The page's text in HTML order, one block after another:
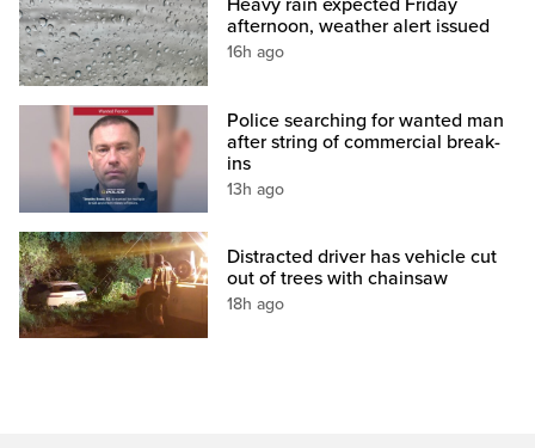
Heavy rain expected Friday
afternoon, weather alert issued
16h ago
Police searching for wanted man
after string of commercial break-
ins
13h ago
Distracted driver has vehicle cut
out of trees with chainsaw
18h ago